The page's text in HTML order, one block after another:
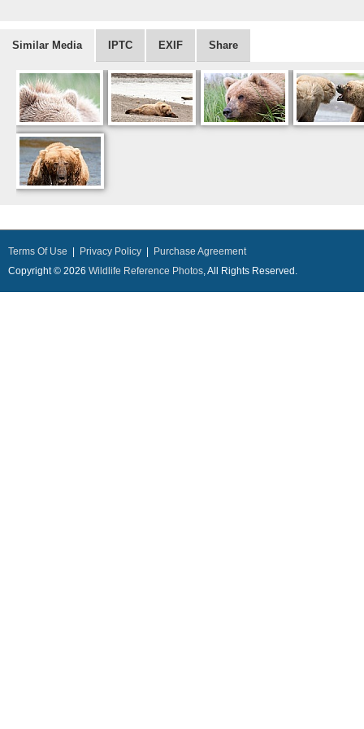
Similar Media IPTC EXIF Share
Terms Of Use Privacy Policy
Purchase Agreement
Copyright © 2026 Wildlife Reference Photos, All Rights Reserved.